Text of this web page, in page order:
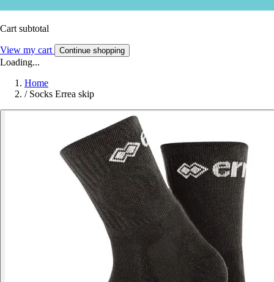
Cart subtotal
View my cart Continue shopping
Loading...
Home
/ Socks Errea skip